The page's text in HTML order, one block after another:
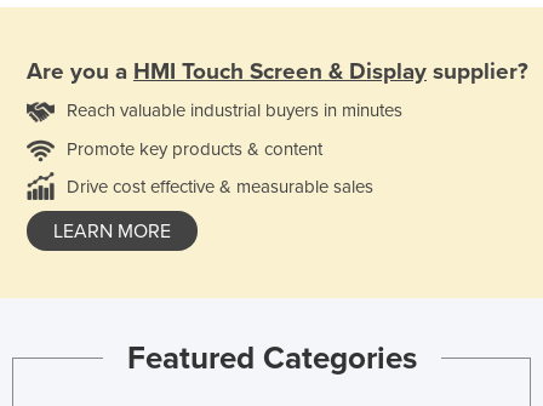
Are you a HMI Touch Screen & Display supplier?
Reach valuable industrial buyers in minutes
Promote key products & content
Drive cost effective & measurable sales
LEARN MORE
Featured Categories